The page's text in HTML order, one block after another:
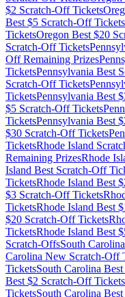
$2 Scratch-Off Tickets
Best $5 Scratch-Off Tickets
TicketsOregon Best $20
Scratch-Off Tickets
Off Remaining Prizes
TicketsPennsylvania Best
Scratch-Off Tickets
TicketsPennsylvania Best $
$5 Scratch-Off Tickets
TicketsPennsylvania Best $
$30 Scratch-Off Tickets
TicketsRhode Island
Remaining PrizesRhode
Island Best Scratch-Off
TicketsRhode Island Best $
$3 Scratch-Off Tickets
TicketsRhode Island Best $
$20 Scratch-Off Tickets
TicketsRhode Island Best $
Scratch-OffsSouth Carolina
Carolina New Scratch-Off
TicketsSouth Carolina Best
Best $2 Scratch-Off Tickets
TicketsSouth Carolina Best